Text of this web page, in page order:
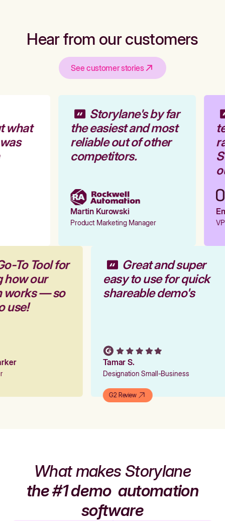
Hear from our customers
See customer stories
Storylane's by far
the easiest and most
reliable out of other
competitors.
Martin Kurowski
Product Marketing Manager
To Tool for
how our
works — so
use!
Great and super
easy to use for quick
shareable demo's
Tamar S.
Designation Small-Business
G2 Review
What makes Storylane
the #1 demoautomation
software